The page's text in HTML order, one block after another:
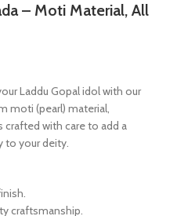
– Moti Material, All
Laddu Gopal idol with our
moti (pearl) material,
crafted with care to add a
to your deity.
craftsmanship.